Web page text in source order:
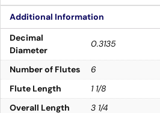
Additional Information
Decimal
Diameter
0.3135
Number of Flutes
6
Flute Length
1 1/8
Overall Length
3 1/4